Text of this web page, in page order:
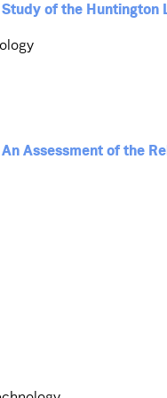
of the
Assessment of the